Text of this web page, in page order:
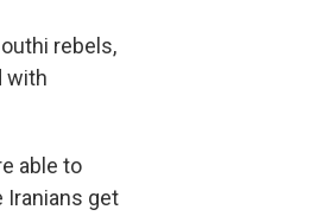
rebels,
with
able to
Iranians get